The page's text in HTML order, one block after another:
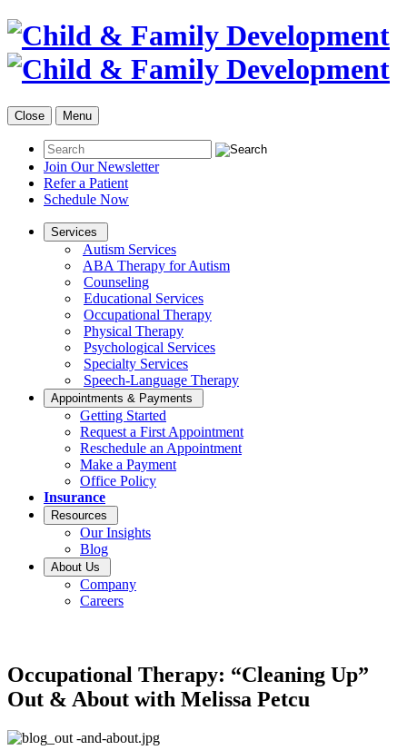
Close Menu
Join Our Newsletter
Refer a Patient
Schedule Now
Services
Autism Services
ABA Therapy for Autism
Counseling
Educational Services
Occupational Therapy
Physical Therapy
Psychological Services
Specialty Services
Speech-Language Therapy
Appointments & Payments
Getting Started
Request a First Appointment
Reschedule an Appointment
Make a Payment
Office Policy
Insurance
Resources
Our Insights
Blog
About Us
Company
Careers
Occupational Therapy: “Cleaning Up”
Out & About with Melissa Petcu